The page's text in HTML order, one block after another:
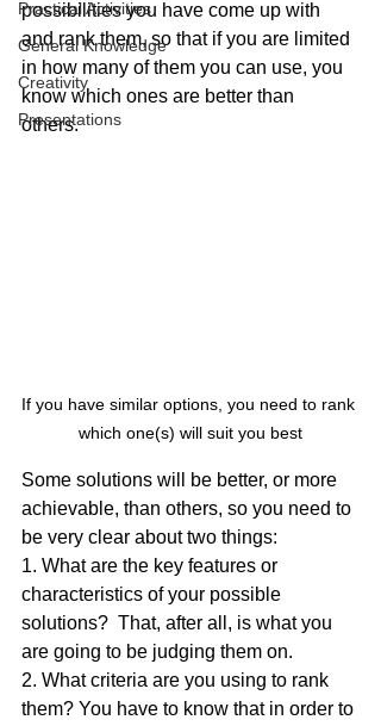
Practical Activities
General Knowledge
Creativity
Presentations
possibilities you have come up with
and rank them, so that if you are limited
in how many of them you can use, you
know which ones are better than
others.
If you have similar options, you need to rank
which one(s) will suit you best
Some solutions will be better, or more
achievable, than others, so you need to
be very clear about two things:
1. What are the key features or
characteristics of your possible
solutions?  That, after all, is what you
are going to be judging them on.
2. What criteria are you using to rank
them? You have to know that in order to